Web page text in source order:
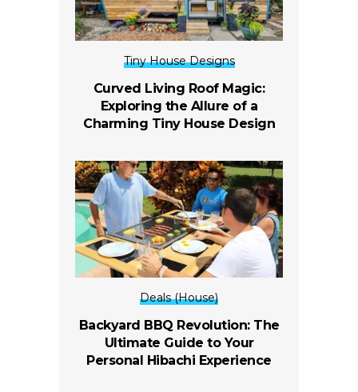
Tiny House Designs
Curved Living Roof Magic:
Exploring the Allure of a
Charming Tiny House Design
Deals (House)
Backyard BBQ Revolution: The
Ultimate Guide to Your
Personal Hibachi Experience